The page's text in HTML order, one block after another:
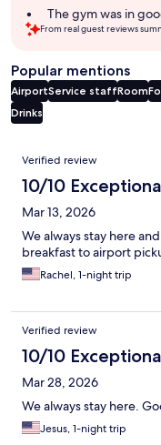
The gym was in
From real guest reviews
Popular mentions
AirportService staffRoom
Drinks
Reviews
Verified review
10/10
Mar 13, 2026
We always stay here
breakfast to airport
Rachel, 1-night trip
Verified review
10/10
Mar 28, 2026
We always stay here.
Jesus, 1-night trip